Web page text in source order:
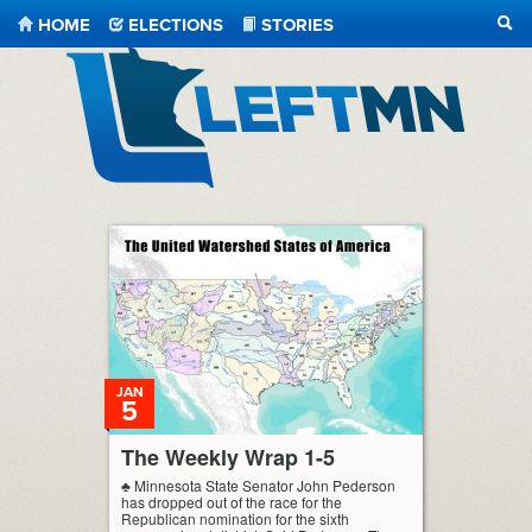
HOME ELECTIONS
STORIES
The Weekly Wrap 1-5
JAN
5
♣ Minnesota State Senator John Pederson
has dropped out of the race for the
Republican nomination for the sixth